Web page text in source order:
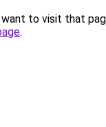
to visit that
.